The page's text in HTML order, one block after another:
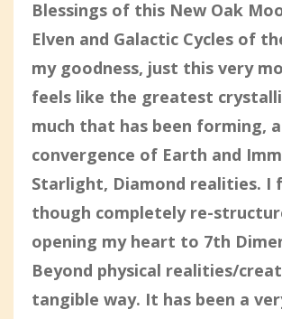
Blessings of this New Oak
Elven and Galactic Cycles of
my goodness, just this very
feels like the greatest
much that has been forming, a
convergence of Earth and
Starlight, Diamond realities. I
though completely re-
opening my heart to 7th
Beyond physical realities/
tangible way. It has been a